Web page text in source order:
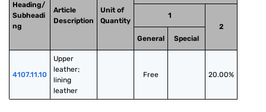
Heading/
Subheadi
ng
Article
Description
Unit of
Quantity
1
2
General
Special
4107.11.10
Upper
leather;
lining
leather
Free 20.00%